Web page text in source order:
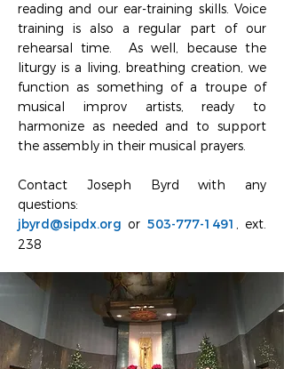
reading and our ear-training skills. Voice
training is also a regular part of our
rehearsal time. As well, because the
liturgy is a living, breathing creation, we
function as something of a troupe of
musical improv artists, ready to
harmonize as needed and to support
the assembly in their musical prayers.
Contact Joseph Byrd with any
questions:
jbyrd@sipdx.org or 503-777-1491 , ext.
238